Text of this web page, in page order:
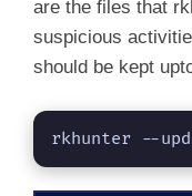
are the files that
suspicious
should be kept
rkhunter --